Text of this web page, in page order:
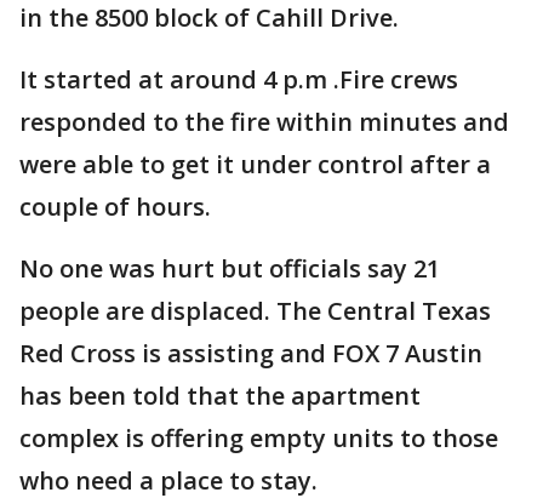
in the 8500 block of Cahill Drive.
It started at around 4 p.m .Fire crews
responded to the fire within minutes and
were able to get it under control after a
couple of hours.
No one was hurt but officials say 21
people are displaced. The Central Texas
Red Cross is assisting and FOX 7 Austin
has been told that the apartment
complex is offering empty units to those
who need a place to stay.